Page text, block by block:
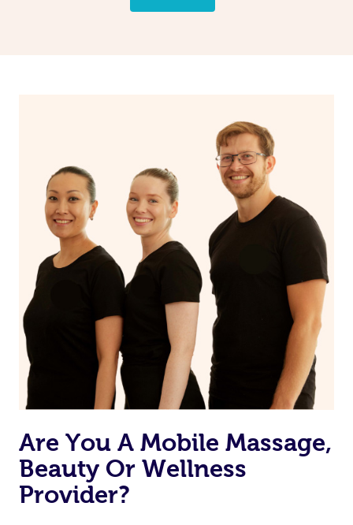
drainage, providing benefits for both physical and
Are You A Mobile Massage,
Beauty Or Wellness
Provider?